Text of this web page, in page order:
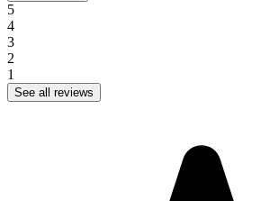
5
4
3
2
1
See all reviews